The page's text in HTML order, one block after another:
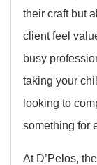
their craft but
client feel
busy
taking your
looking to
something for
At D’Pelos,